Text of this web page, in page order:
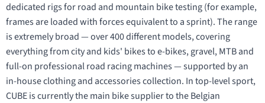
dedicated rigs for road and mountain bike testing (for example,
frames are loaded with forces equivalent to a sprint). The range
is extremely broad — over 400 different models, covering
everything from city and kids' bikes to e-bikes, gravel, MTB and
full-on professional road racing machines — supported by an
in-house clothing and accessories collection. In top-level sport,
CUBE is currently the main bike supplier to the Belgian